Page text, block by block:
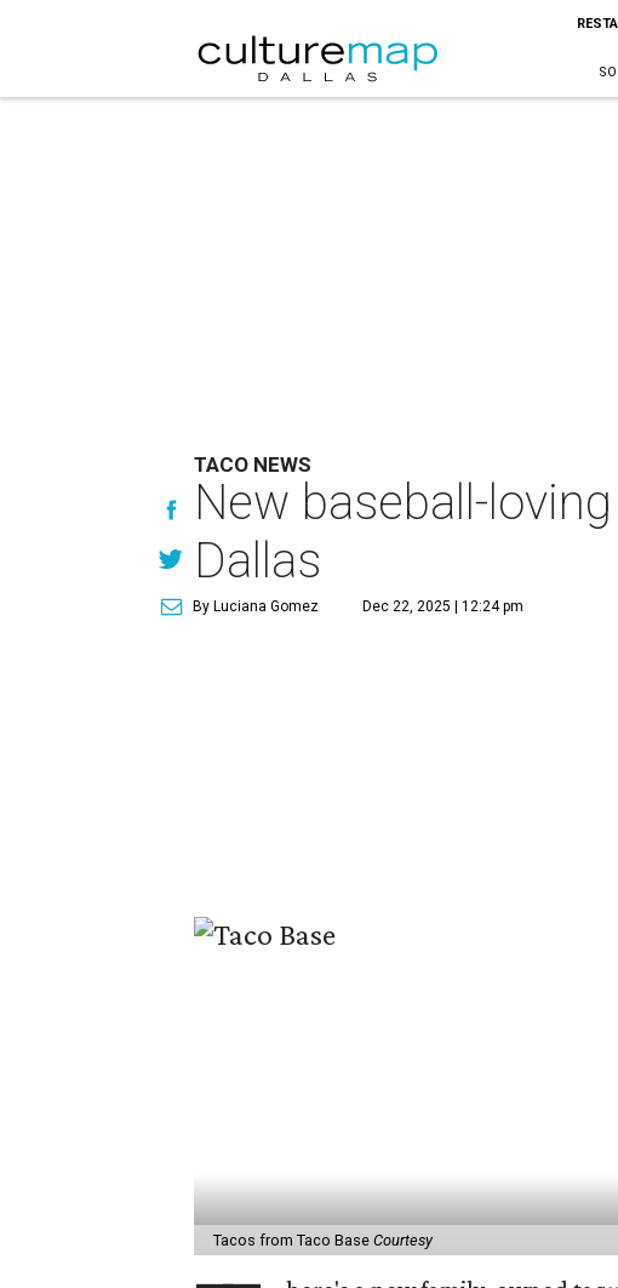
TACO NEWS
New baseball-
Dallas
By Luciana Gomez Dec 22, 2025 | 12:24 pm
Tacos from Taco Base Courtesy